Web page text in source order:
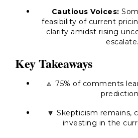
Cautious Voices:
feasibility of current
clarity amidst rising
escalate.
Key Takeaways
🔼 75% of comments
🔽 Skepticism remains,
investing in the